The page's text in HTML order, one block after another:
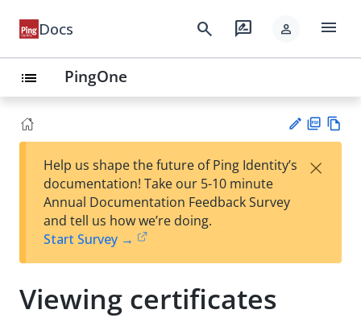
Docs search rate_review person menu
list PingOne
est
t
F
Help us shape the future of Ping Identity’s
documentation! Take our 5-10 minute
Annual Documentation Feedback Survey
and tell us how we’re doing.
Start Survey →
×
Viewing certificates